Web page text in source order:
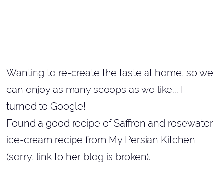
Wanting to re-create the taste at home, so we
can enjoy as many scoops as we like... I
turned to Google!
Found a good recipe of Saffron and rosewater
ice-cream recipe from My Persian Kitchen
(sorry, link to her blog is broken).